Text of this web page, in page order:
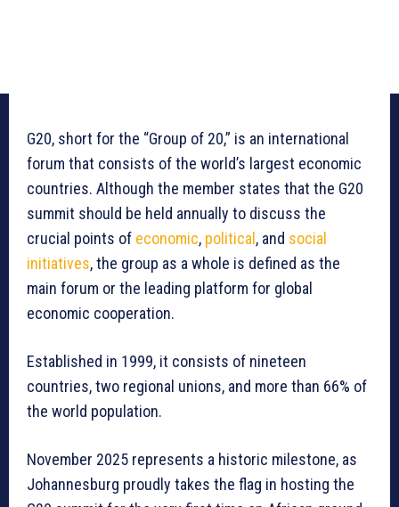
G20, short for the “Group of 20,” is an international
forum that consists of the world’s largest economic
countries. Although the member states that the G20
summit should be held annually to discuss the
crucial points of economic, political , and social
initiatives, the group as a whole is defined as the
main forum or the leading platform for global
economic cooperation.
Established in 1999, it consists of nineteen
countries, two regional unions, and more than 66% of
the world population.
November 2025 represents a historic milestone, as
Johannesburg proudly takes the flag in hosting the